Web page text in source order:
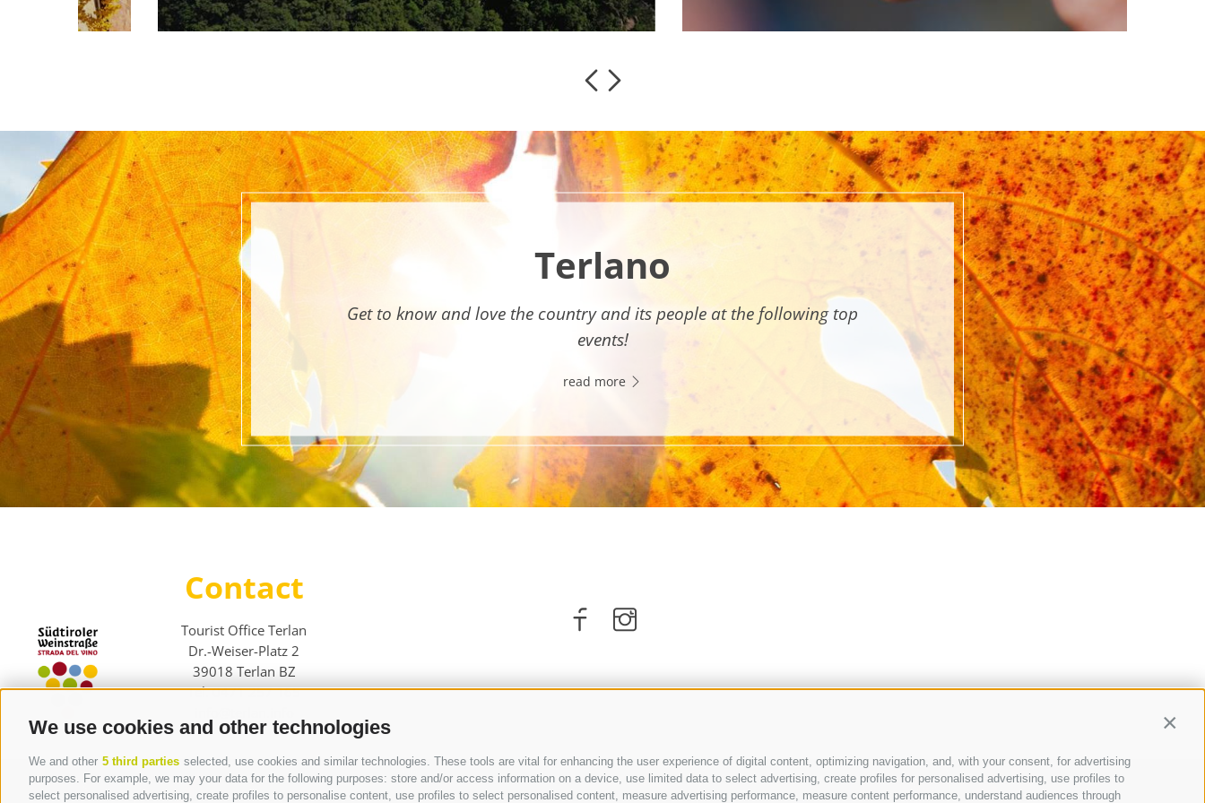
We use cookies and other technologies
We and other 5 third parties selected, use cookies and similar technologies. These tools are vital for enhancing the user experience of digital content, optimizing navigation, and, with your consent, for advertising
purposes. For example, we may your data for the following purposes: store and/or access information on a device, use limited data to select advertising, create profiles for personalised advertising, use profiles to
select personalised advertising, create profiles to personalise content, use profiles to select personalised content, measure advertising performance, measure content performance, understand audiences through
Terlano
Get to know and love the country and its people at the following top
events!
read more
Contact
Tourist Office Terlan
Dr.-Weiser-Platz 2
39018 Terlan BZ
Tel. 0471 257 165